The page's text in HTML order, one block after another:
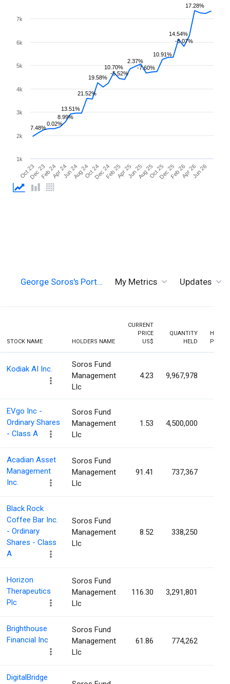
7.48%
0.02%
8.99%
13.51%
21.52%
19.58%
10.70%
-5.52%
2.37%
-7.60%
10.91%
14.54%
-5.07%
17.28%
Oct 23Dec 23Feb 24Apr 24Jun 24Aug 24Oct 24Dec 24Feb 25Apr 25Jun 25Aug 25Oct 25Dec 25Feb 26Apr 26Jun 26
1k
2k
3k
4k
5k
6k
7k
George Soros's Port… My Metrics Updates
STOCK NAME HOLDERS NAME
CURRENT
PRICE
US$
QUANTITY
HELD
Kodiak AI Inc.
Soros Fund
Management
Llc
4.23 9,967,978
EVgo Inc -
Ordinary Shares
- Class A
Soros Fund
Management
Llc
1.53 4,500,000
Acadian Asset
Management
Inc.
Soros Fund
Management
Llc
91.41 737,367
Black Rock
Coffee Bar Inc.
- Ordinary
Shares - Class
A
Soros Fund
Management
Llc
8.52 338,250
Horizon
Therapeutics
Plc
Soros Fund
Management
Llc
116.30 3,291,801
Brighthouse
Financial Inc
Soros Fund
Management
Llc
61.86 774,262
DigitalBridge